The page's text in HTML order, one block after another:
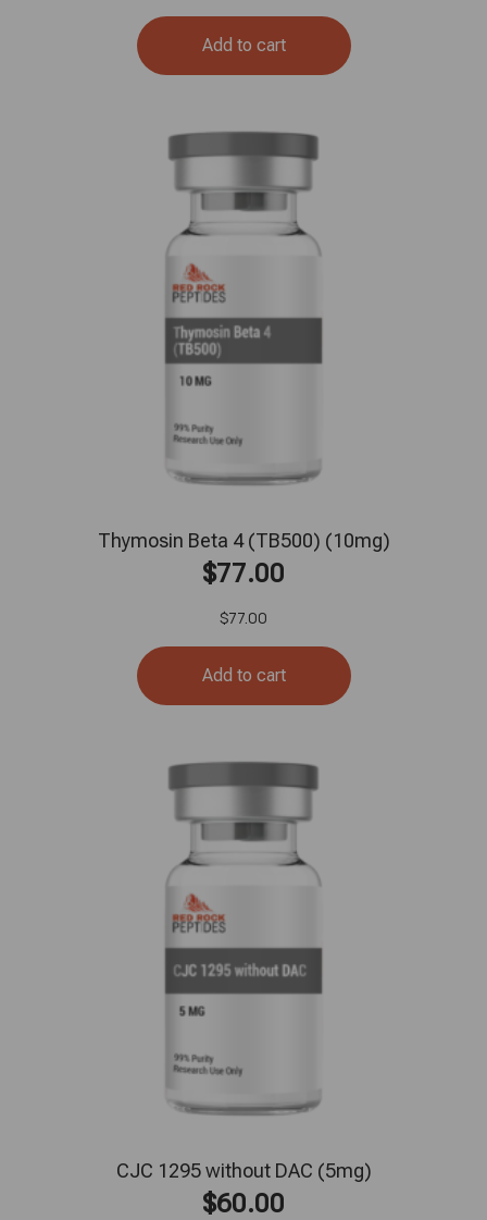
Add to cart
Thymosin Beta 4 (TB500) (10mg)
$77.00
$77.00
Add to cart
CJC 1295 without DAC (5mg)
$60.00